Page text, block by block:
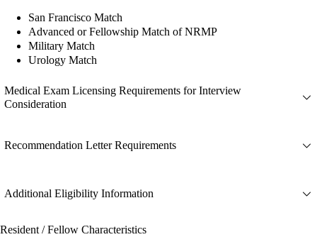
San Francisco Match
Advanced or Fellowship Match of NRMP
Military Match
Urology Match
Medical Exam Licensing Requirements for Interview
Consideration
Recommendation Letter Requirements
Additional Eligibility Information
Resident / Fellow Characteristics